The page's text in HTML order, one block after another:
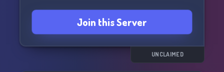
🧙 **Diverse Characters:** Step into the shoes
of a jujutsu sorcerer, cursed spirit, or a regular
human caught up in the chaos of this
supernatural world.
Join this Server
UNCLAIMED